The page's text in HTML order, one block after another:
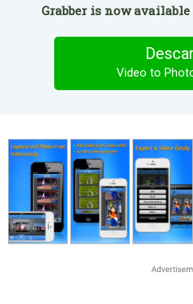
Grabber is now
Video to